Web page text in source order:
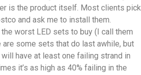
is the product itself. Most clients pick
and ask me to install them.
worst LED sets to buy (I call them
are some sets that do last awhile, but
have at least one failing strand in
it’s as high as 40% failing in the